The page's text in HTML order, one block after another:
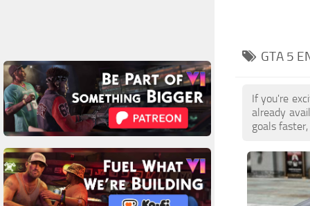
GTA 5
If you're
already
goals